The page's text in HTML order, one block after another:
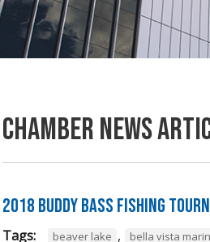
Chamber News
2018 Buddy Bass Fishing
Tags: beaver lake , bella vista